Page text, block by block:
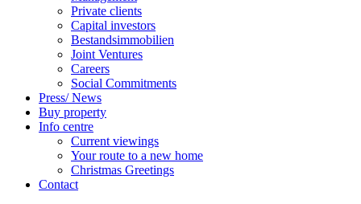
Private clients
Capital investors
Bestandsimmobilien
Joint Ventures
Careers
Social Commitments
Press/ News
Buy property
Info centre
Current viewings
Your route to a new home
Christmas Greetings
Contact